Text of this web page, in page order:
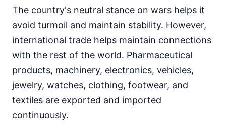
The country's neutral stance on wars helps it
avoid turmoil and maintain stability. However,
international trade helps maintain connections
with the rest of the world. Pharmaceutical
products, machinery, electronics, vehicles,
jewelry, watches, clothing, footwear, and
textiles are exported and imported
continuously.